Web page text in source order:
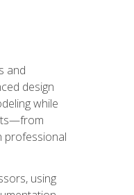
and
design
while
professional
using